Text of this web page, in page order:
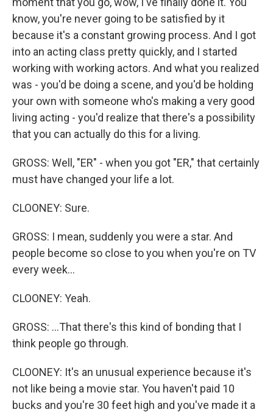
know, you're never going to be satisfied by it
because it's a constant growing process. And I got
into an acting class pretty quickly, and I started
working with working actors. And what you realized
was - you'd be doing a scene, and you'd be holding
your own with someone who's making a very good
living acting - you'd realize that there's a possibility
that you can actually do this for a living.
GROSS: Well, "ER" - when you got "ER," that certainly
must have changed your life a lot.
CLOONEY: Sure.
GROSS: I mean, suddenly you were a star. And
people become so close to you when you're on TV
every week...
CLOONEY: Yeah.
GROSS: ...That there's this kind of bonding that I
think people go through.
CLOONEY: It's an unusual experience because it's
not like being a movie star. You haven't paid 10
bucks and you're 30 feet high and you've made it a